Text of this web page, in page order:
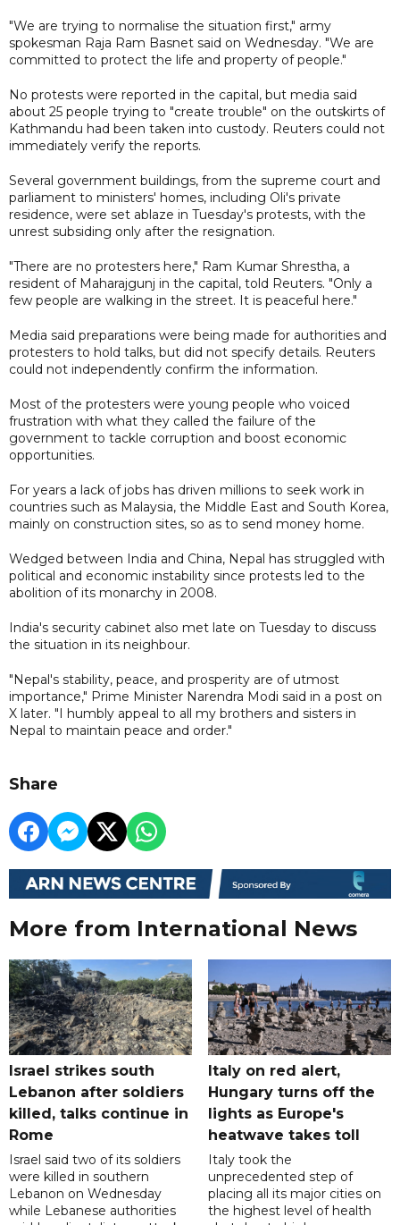
"We are trying to normalise the situation first," army
spokesman Raja Ram Basnet said on Wednesday. "We are
committed to protect the life and property of people."
No protests were reported in the capital, but media said
about 25 people trying to "create trouble" on the outskirts of
Kathmandu had been taken into custody. Reuters could not
immediately verify the reports.
Several government buildings, from the supreme court and
parliament to ministers' homes, including Oli's private
residence, were set ablaze in Tuesday's protests, with the
unrest subsiding only after the resignation.
"There are no protesters here," Ram Kumar Shrestha, a
resident of Maharajgunj in the capital, told Reuters. "Only a
few people are walking in the street. It is peaceful here."
Media said preparations were being made for authorities and
protesters to hold talks, but did not specify details. Reuters
could not independently confirm the information.
Most of the protesters were young people who voiced
frustration with what they called the failure of the
government to tackle corruption and boost economic
opportunities.
For years a lack of jobs has driven millions to seek work in
countries such as Malaysia, the Middle East and South Korea,
mainly on construction sites, so as to send money home.
Wedged between India and China, Nepal has struggled with
political and economic instability since protests led to the
abolition of its monarchy in 2008.
India's security cabinet also met late on Tuesday to discuss
the situation in its neighbour.
"Nepal's stability, peace, and prosperity are of utmost
importance," Prime Minister Narendra Modi said in a post on
X later. "I humbly appeal to all my brothers and sisters in
Nepal to maintain peace and order."
Share
More from International News
Israel strikes south
Lebanon after soldiers
killed, talks continue in
Rome
Israel said two of its soldiers
were killed in southern
Lebanon on Wednesday
while Lebanese authorities
Italy on red alert,
Hungary turns off the
lights as Europe's
heatwave takes toll
Italy took the
unprecedented step of
placing all its major cities on
the highest level of health